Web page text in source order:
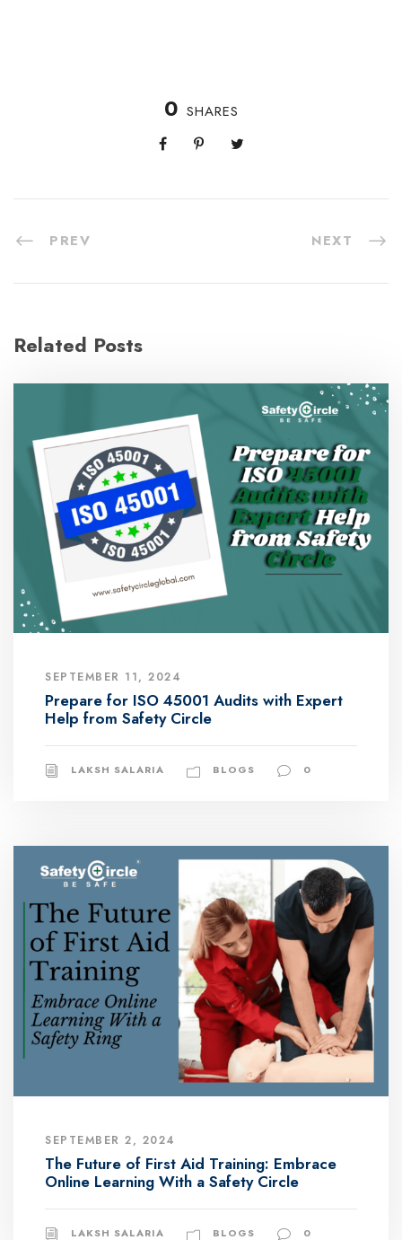
0 SHARES
PREV NEXT
Related Posts
SEPTEMBER 11, 2024
Prepare for ISO 45001 Audits with Expert
Help from Safety Circle
LAKSH SALARIA BLOGS 0
SEPTEMBER 2, 2024
The Future of First Aid Training: Embrace
Online Learning With a Safety Circle
LAKSH SALARIA BLOGS 0